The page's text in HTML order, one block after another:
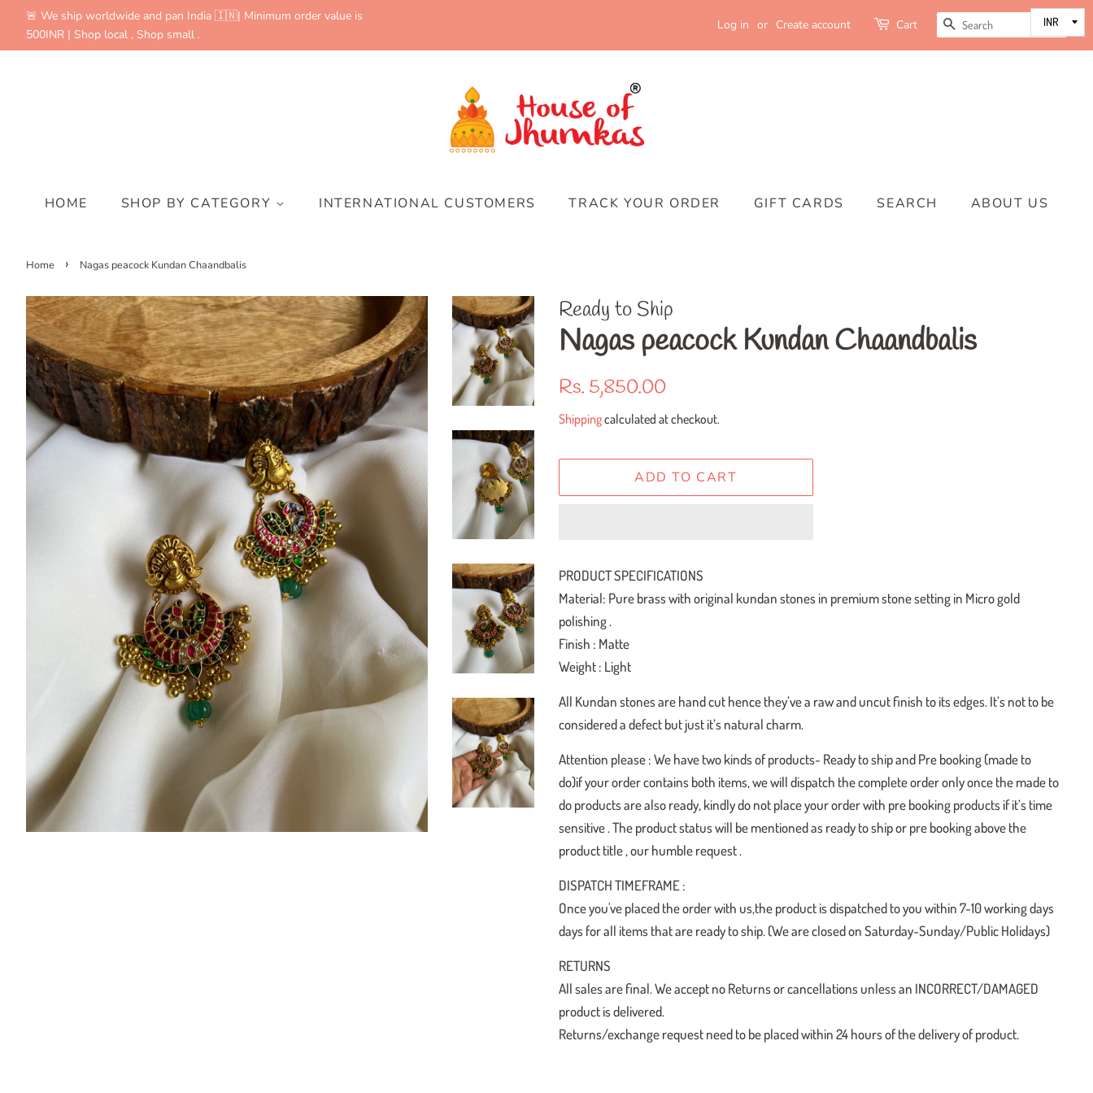
🚨 We ship worldwide and pan India 🇮🇳| Minimum order value is
500INR | Shop local , Shop small .
Log in or Create account Cart SEARCH
HOME SHOP BY CATEGORY INTERNATIONAL CUSTOMERS TRACK YOUR ORDER GIFT CARDS SEARCH ABOUT US
Home › Nagas peacock Kundan Chaandbalis
Ready to Ship
Nagas peacock Kundan Chaandbalis
Regular
Rs. 5,850.00
Shippingcalculated at checkout.
ADD TO CART
PRODUCT SPECIFICATIONS
Material: Pure brass with original kundan stones in premium stone setting in Micro gold
polishing .
Finish : Matte
Weight : Light
All Kundan stones are hand cut hence they’ve a raw and uncut finish to its edges. It’s not to be
considered a defect but just it’s natural charm.
Attention please : We have two kinds of products- Ready to ship and Pre booking (made to
do)if your order contains both items, we will dispatch the complete order only once the made to
do products are also ready, kindly do not place your order with pre booking products if it’s time
sensitive . The product status will be mentioned as ready to ship or pre booking above the
product title , our humble request .
DISPATCH TIMEFRAME :
Once you've placed the order with us,the product is dispatched to you within 7-10 working days
days for all items that are ready to ship. (We are closed on Saturday-Sunday/Public Holidays)
RETURNS
All sales are final. We accept no Returns or cancellations unless an INCORRECT/DAMAGED
product is delivered.
Returns/exchange request need to be placed within 24 hours of the delivery of product.